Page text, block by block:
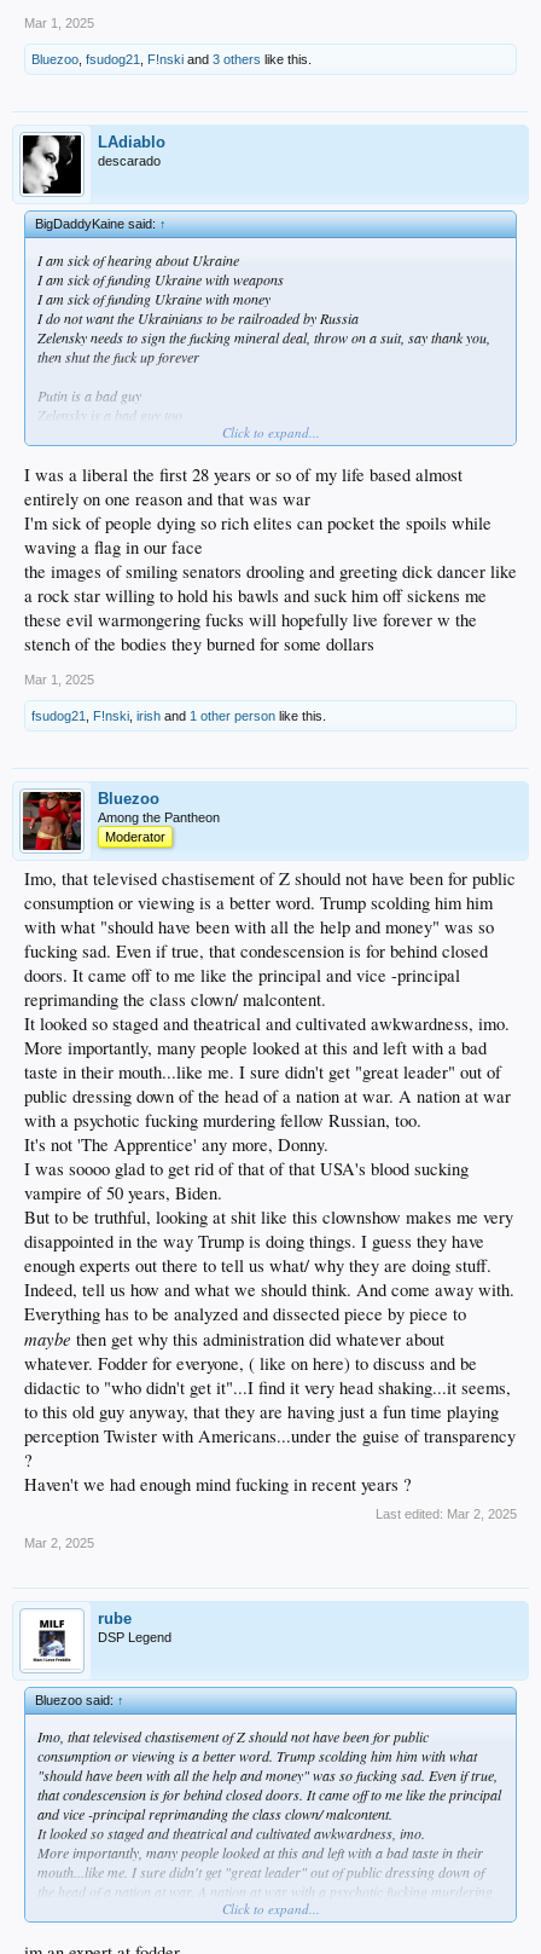
Mar 1, 2025
Bluezoo fsudog21 F!nski and 3 others like this.
LAdiablo
descarado
BigDaddyKaine said:↑
I am sick of hearing about Ukraine
I am sick of funding Ukraine with weapons
I am sick of funding Ukraine with money
I do not want the Ukrainians to be railroaded by Russia
Zelensky needs to sign the fucking mineral deal, throw on a suit, say thank you,
then shut the fuck up forever
Putin is a bad guy
Zelensky is a bad guy too
Ukraine is not exactly the beacon of a golden democracy nor innocence
Click to expand...
I was a liberal the first 28 years or so of my life based almost
entirely on one reason and that was war
I'm sick of people dying so rich elites can pocket the spoils while
waving a flag in our face
the images of smiling senators drooling and greeting dick dancer like
a rock star willing to hold his bawls and suck him off sickens me
these evil warmongering fucks will hopefully live forever w the
stench of the bodies they burned for some dollars
Mar 1, 2025
fsudog21 F!nski irish and 1 other person like this.
Bluezoo
Among the Pantheon
Moderator
Imo, that televised chastisement of Z should not have been for public
consumption or viewing is a better word. Trump scolding him him
with what "should have been with all the help and money" was so
fucking sad. Even if true, that condescension is for behind closed
doors. It came off to me like the principal and vice -principal
reprimanding the class clown/ malcontent.
It looked so staged and theatrical and cultivated awkwardness, imo.
More importantly, many people looked at this and left with a bad
taste in their mouth...like me. I sure didn't get "great leader" out of
public dressing down of the head of a nation at war. A nation at war
with a psychotic fucking murdering fellow Russian, too.
It's not 'The Apprentice' any more, Donny.
I was soooo glad to get rid of that of that USA's blood sucking
vampire of 50 years, Biden.
But to be truthful, looking at shit like this clownshow makes me very
disappointed in the way Trump is doing things. I guess they have
enough experts out there to tell us what/ why they are doing stuff.
Indeed, tell us how and what we should think. And come away with.
Everything has to be analyzed and dissected piece by piece to
maybe then get why this administration did whatever about
whatever. Fodder for everyone, ( like on here) to discuss and be
didactic to "who didn't get it"...I find it very head shaking...it seems,
to this old guy anyway, that they are having just a fun time playing
perception Twister with Americans...under the guise of transparency
?
Haven't we had enough mind fucking in recent years ?
Last edited: Mar 2, 2025
Mar 2, 2025
rube
DSP Legend
Bluezoo said:↑
Imo, that televised chastisement of Z should not have been for public
consumption or viewing is a better word. Trump scolding him him with what
"should have been with all the help and money" was so fucking sad. Even if true,
that condescension is for behind closed doors. It came off to me like the principal
and vice -principal reprimanding the class clown/ malcontent.
It looked so staged and theatrical and cultivated awkwardness, imo.
More importantly, many people looked at this and left with a bad taste in their
mouth...like me. I sure didn't get "great leader" out of public dressing down of
the head of a nation at war. A nation at war with a psychotic fucking murdering
I was soooo glad to get rid of that of that USA's blood sucking vampire of 50
Click to expand...